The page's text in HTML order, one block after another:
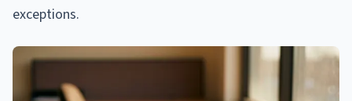
exceptions.